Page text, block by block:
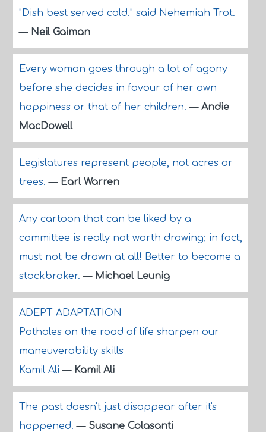
"Dish best served cold." said Nehemiah Trot.
— Neil Gaiman
Every woman goes through a lot of agony
before she decides in favour of her own
happiness or that of her children.— Andie
MacDowell
Legislatures represent people, not acres or
trees.— Earl Warren
Any cartoon that can be liked by a
committee is really not worth drawing; in fact,
must not be drawn at all! Better to become a
stockbroker.— Michael Leunig
ADEPT ADAPTATION
Potholes on the road of life sharpen our
maneuverability skills
Kamil Ali— Kamil Ali
The past doesn't just disappear after it's
happened.— Susane Colasanti